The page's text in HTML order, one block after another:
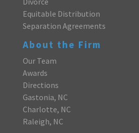
Equitable Distribution
Separation Agreements
About the Firm
Our Team
Awards
Directions
Gastonia, NC
Charlotte, NC
Raleigh, NC